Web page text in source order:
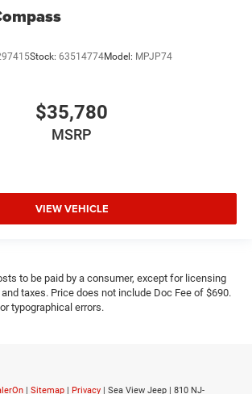
Stock: 63514774Model: MPJP74
$35,780
MSRP
VIEW VEHICLE
to be paid by a consumer, except for licensing
taxes. Price does not include Doc Fee of $690.
typographical errors.
Sitemap Privacy | Sea View Jeep 810 NJ-